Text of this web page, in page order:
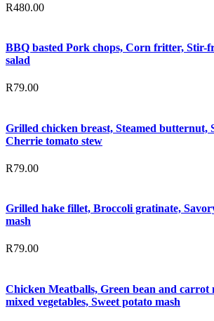
R480.00
BBQ basted Pork chops, Corn fritter, Stir-
salad
R79.00
Grilled chicken breast, Steamed butternut,
Cherrie tomato stew
R79.00
Grilled hake fillet, Broccoli gratinate,
mash
R79.00
Chicken Meatballs, Green bean and carrot
mixed vegetables, Sweet potato mash